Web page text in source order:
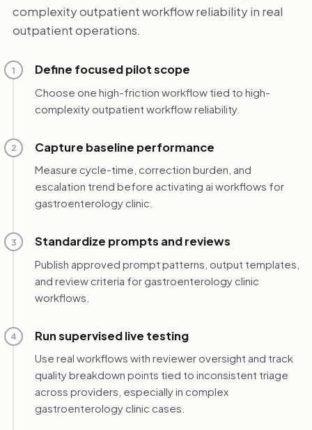
complexity outpatient workflow reliability in real
outpatient operations.
1 Define focused pilot scope
Choose one high-friction workflow tied to high-
complexity outpatient workflow reliability.
2 Capture baseline performance
Measure cycle-time, correction burden, and
escalation trend before activating ai workflows for
gastroenterology clinic.
3 Standardize prompts and reviews
Publish approved prompt patterns, output templates,
and review criteria for gastroenterology clinic
workflows.
4 Run supervised live testing
Use real workflows with reviewer oversight and track
quality breakdown points tied to inconsistent triage
across providers, especially in complex
gastroenterology clinic cases.